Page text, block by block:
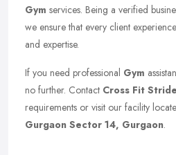
Gym services. Being a verified
we ensure that every client
and expertise.
If you need professional Gym
no further. Contact Cross Fit Stride
requirements or visit our facility
Gurgaon Sector 14, Gurgaon.